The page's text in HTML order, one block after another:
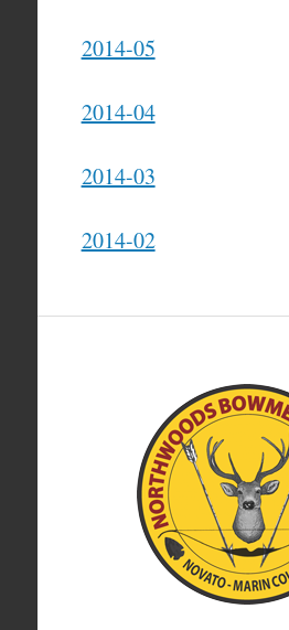
2014-05
2014-04
2014-03
2014-02